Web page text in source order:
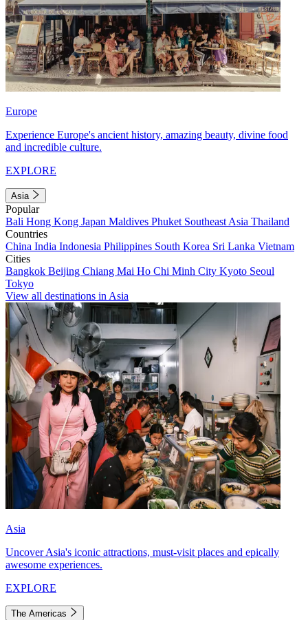
Europe
Experience Europe's ancient history, amazing beauty, divine food
and incredible culture.
EXPLORE
Asia
Popular
Bali Hong Kong Japan Maldives Phuket Southeast Asia Thailand
Countries
China India Indonesia Philippines South Korea Sri Lanka Vietnam
Cities
Bangkok Beijing Chiang Mai Ho Chi Minh City Kyoto Seoul
Tokyo
View all destinations in Asia
Asia
Uncover Asia's iconic attractions, must-visit places and epically
awesome experiences.
EXPLORE
The Americas